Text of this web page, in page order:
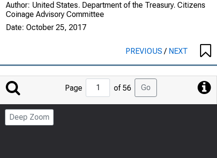
Author: United States. Department of the Treasury. Citizens
Coinage Advisory Committee
Date: October 25, 2017
PREVIOUS/ NEXT
Jump
to
Page
Page of 56 Go
Deep Zoom